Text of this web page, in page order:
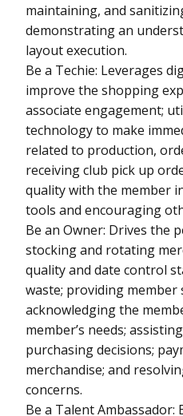
maintaining, and
demonstrating an
layout execution.
Be a Techie: Leverages
improve the shopping
associate engagement;
technology to make
related to production,
receiving club pick up
quality with the member
tools and encouraging
Be an Owner: Drives the
stocking and rotating
quality and date control
waste; providing member
acknowledging the
member’s needs;
purchasing decisions;
merchandise; and
concerns.
Be a Talent Ambassador: